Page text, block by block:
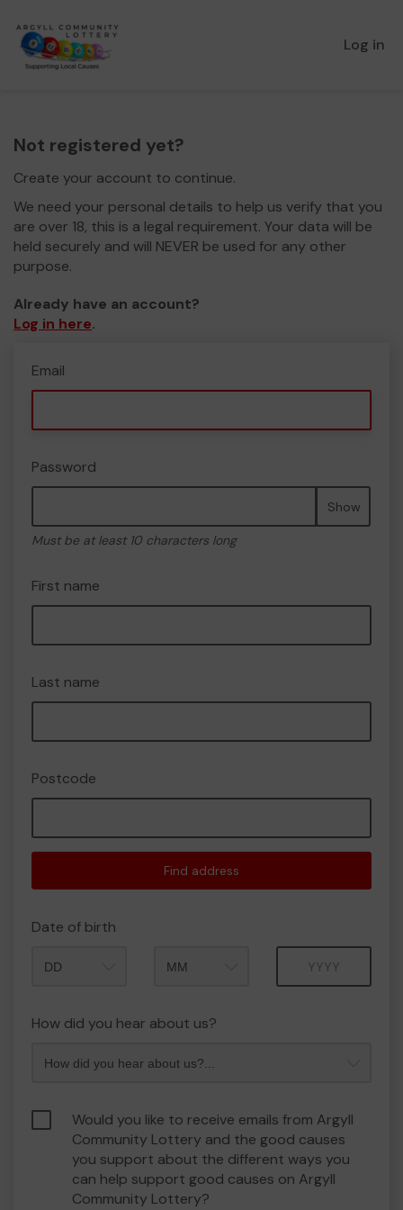
Log in
Not registered yet?
Create your account to continue.
We need your personal details to help us verify that you
are over 18, this is a legal requirement. Your data will be
held securely and will NEVER be used for any other
purpose.
Already have an account?
Log in here.
Email
Password
Show
Must be at least 10 characters long
First name
Last name
Postcode
Find address
Date of birth
How did you hear about us?
Would you like to receive emails from Argyll
Community Lottery and the good causes
you support about the different ways you
can help support good causes on Argyll
Community Lottery?